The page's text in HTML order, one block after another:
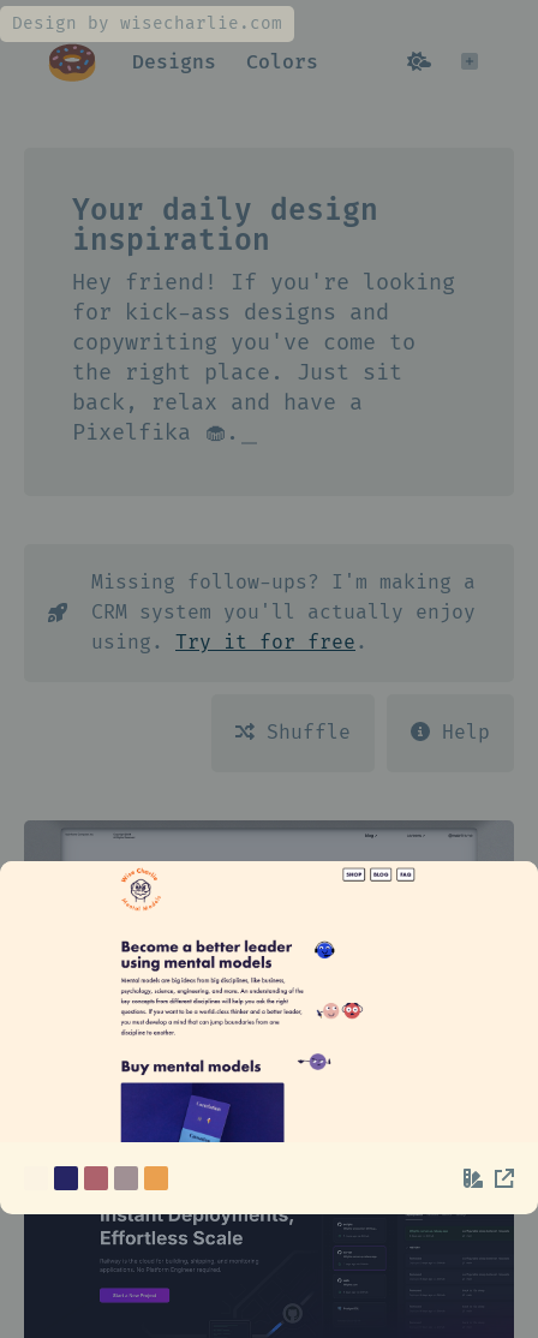
Designs Colors
Your daily design
inspiration
Hey friend! If you're looking
for kick-ass designs and
copywriting you've come to
the right place. Just sit
back, relax and have a
Pixelfika 🧁.
Missing follow-ups? I'm making a
CRM system you'll actually enjoy
using. Try it for free .
Shuffle Help
Design by wisecharlie.com